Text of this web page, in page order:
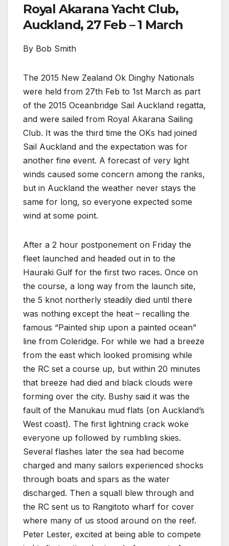
Royal Akarana Yacht Club,
Auckland, 27 Feb – 1 March
By Bob Smith
The 2015 New Zealand Ok Dinghy Nationals
were held from 27th Feb to 1st March as part
of the 2015 Oceanbridge Sail Auckland regatta,
and were sailed from Royal Akarana Sailing
Club. It was the third time the OKs had joined
Sail Auckland and the expectation was for
another fine event. A forecast of very light
winds caused some concern among the ranks,
but in Auckland the weather never stays the
same for long, so everyone expected some
wind at some point.
After a 2 hour postponement on Friday the
fleet launched and headed out in to the
Hauraki Gulf for the first two races. Once on
the course, a long way from the launch site,
the 5 knot northerly steadily died until there
was nothing except the heat – recalling the
famous “Painted ship upon a painted ocean”
line from Coleridge. For while we had a breeze
from the east which looked promising while
the RC set a course up, but within 20 minutes
that breeze had died and black clouds were
forming over the city. Bushy said it was the
fault of the Manukau mud flats (on Auckland’s
West coast). The first lightning crack woke
everyone up followed by rumbling skies.
Several flashes later the sea had become
charged and many sailors experienced shocks
through boats and spars as the water
discharged. Then a squall blew through and
the RC sent us to Rangitoto wharf for cover
where many of us stood around on the reef.
Peter Lester, excited at being able to compete